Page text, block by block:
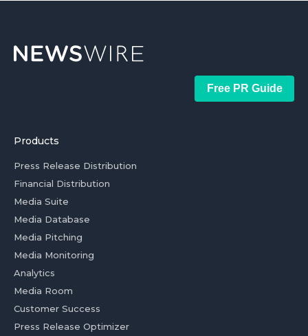
Free PR Guide
Products
Press Release Distribution
Financial Distribution
Media Suite
Media Database
Media Pitching
Media Monitoring
Analytics
Media Room
Customer Success
Press Release Optimizer